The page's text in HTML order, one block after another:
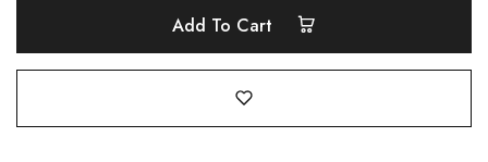
Add To Cart